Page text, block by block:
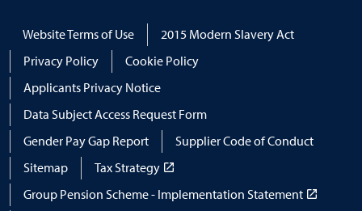
Website Terms of Use
2015 Modern Slavery Act
Privacy Policy
Cookie Policy
Applicants Privacy Notice
Data Subject Access Request Form
Gender Pay Gap Report
Supplier Code of Conduct
Sitemap
Tax Strategy
Group Pension Scheme - Implementation Statement